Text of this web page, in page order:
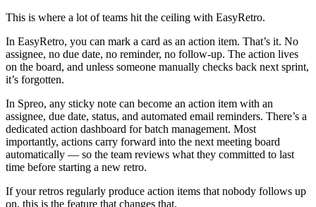
This is where a lot of teams hit the ceiling with EasyRetro.
In EasyRetro, you can mark a card as an action item. That’s it. No
assignee, no due date, no reminder, no follow-up. The action lives
on the board, and unless someone manually checks back next sprint,
it’s forgotten.
In Spreo, any sticky note can become an action item with an
assignee, due date, status, and automated email reminders. There’s a
dedicated action dashboard for batch management. Most
importantly, actions carry forward into the next meeting board
automatically — so the team reviews what they committed to last
time before starting a new retro.
If your retros regularly produce action items that nobody follows up
on, this is the feature that changes that.